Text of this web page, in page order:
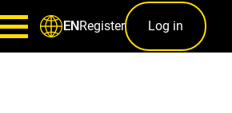
ENRegister Log in